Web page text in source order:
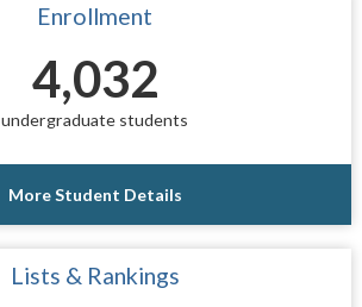
Enrollment
4,032
undergraduate students
More Student Details
Lists & Rankings